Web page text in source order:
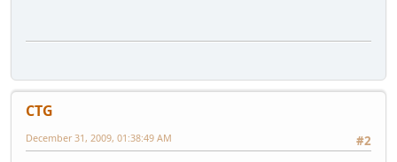
CTG
#2
December 31, 2009, 01:38:49 AM